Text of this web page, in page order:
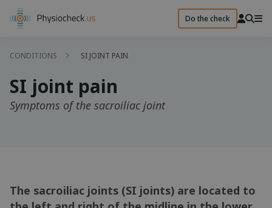
Do the check
CONDITIONS SI JOINT PAIN
SI joint pain
Symptoms of the sacroiliac joint
The sacroiliac joints (SI joints) are located to